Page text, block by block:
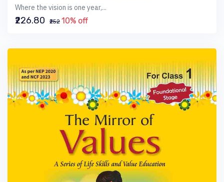
Where the vision is one year,...
₹226.80 ₹252 10% off